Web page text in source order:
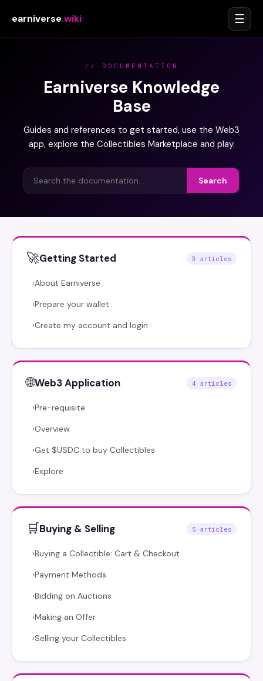
earniverse.wiki ☰
// DOCUMENTATION
Earniverse Knowledge
Base
Guides and references to get started, use the Web3
app, explore the Collectibles Marketplace and play.
Search
🚀Getting Started 3 articles
›About Earniverse
›Prepare your wallet
›Create my account and login
🌐Web3 Application 4 articles
›Pre-requisite
›Overview
›Get $USDC to buy Collectibles
›Explore
🛒Buying & Selling 5 articles
›Buying a Collectible: Cart & Checkout
›Payment Methods
›Bidding on Auctions
›Making an Offer
›Selling your Collectibles